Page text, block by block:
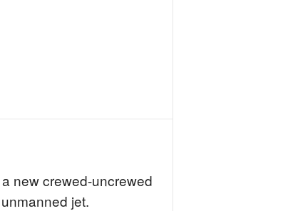
new crewed-uncrewed
jet.